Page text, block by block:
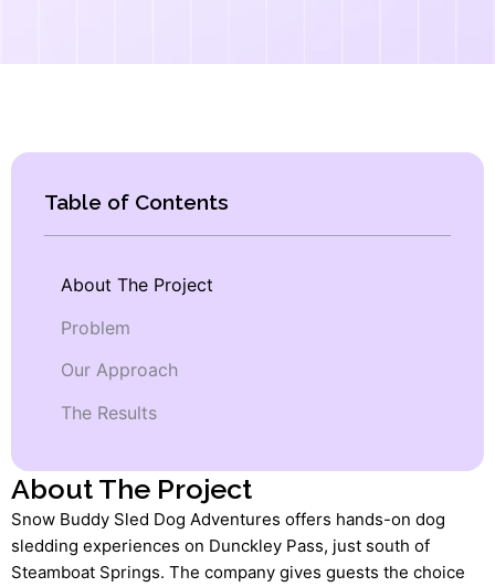
Table of Contents
About The Project
Problem
Our Approach
The Results
About The Project
Snow Buddy Sled Dog Adventures offers hands-on dog
sledding experiences on Dunckley Pass, just south of
Steamboat Springs. The company gives guests the choice